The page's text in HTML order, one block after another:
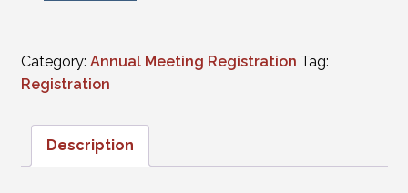
Category: Annual Meeting Registration Tag:
Registration
Description